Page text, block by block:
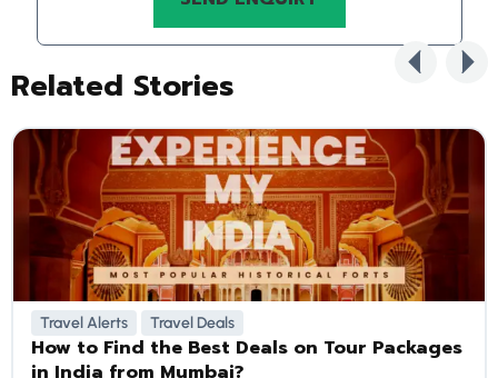
Related Stories
Travel Alerts Travel Deals
How to Find the Best Deals on Tour Packages
in India from Mumbai?